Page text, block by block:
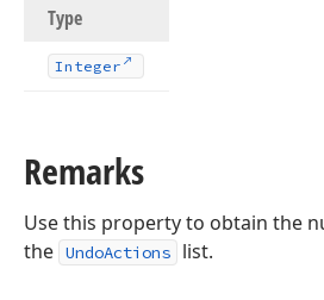
Type
Integer
Remarks
Use this property to obtain the
the UndoActions list.